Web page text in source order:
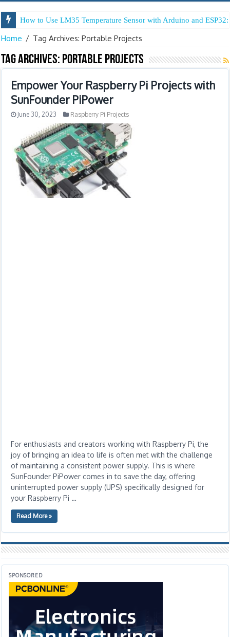
How to Use LM35 Temperature Sensor with Arduino and
Home / Tag Archives: Portable Projects
Tag Archives: Portable Projects
Empower Your Raspberry Pi Projects with
SunFounder PiPower
June 30, 2023 Raspberry Pi Projects
For enthusiasts and creators working with Raspberry Pi, the
joy of bringing an idea to life is often met with the challenge
of maintaining a consistent power supply. This is where
SunFounder PiPower comes in to save the day, offering
uninterrupted power supply (UPS) specifically designed for
your Raspberry Pi …
Read More »
SPONSORED